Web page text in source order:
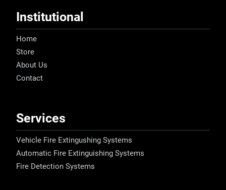
Institutional
Home
Store
About Us
Contact
Services
Vehicle Fire Extingushing Systems
Automatic Fire Extinguishing Systems
Fire Detection Systems